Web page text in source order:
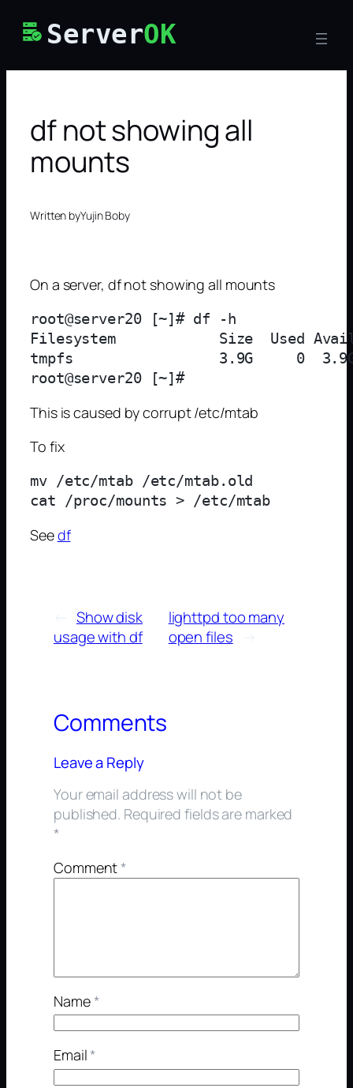
ServerOK
df not showing all
mounts
Written byYujin Boby
On a server, df not showing all mounts
root@server20 [~]# df -h
Filesystem            Size  Used Avail
tmpfs                 3.9G     0  3.9G
root@server20 [~]#
This is caused by corrupt /etc/mtab
To fix
mv /etc/mtab /etc/mtab.old
Seedf
Show disk
usage with df
lighttpd too many
open files
→
Comments
Leave a Reply
Your email address will not be
published. Required fields are marked
*
Comment*
Name*
Email*